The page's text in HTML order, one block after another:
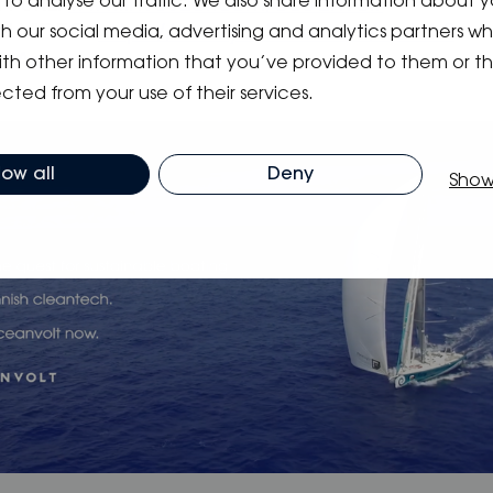
our social media, advertising and analytics partners
other information that you’ve provided to them or
from your use of their services.
all Deny
URL:www.invesdor.com/oceanvolt
VIDEO: https://www.youtube.com/watch?